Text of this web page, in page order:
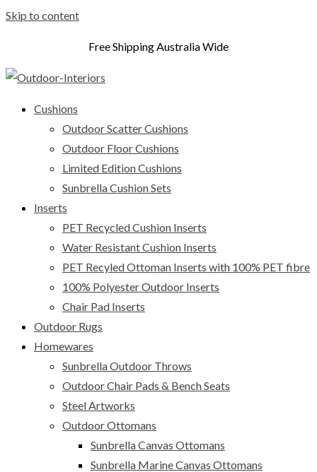
Skip to content
Free Shipping Australia Wide
Cushions
Outdoor Scatter Cushions
Outdoor Floor Cushions
Limited Edition Cushions
Sunbrella Cushion Sets
Inserts
PET Recycled Cushion Inserts
Water Resistant Cushion Inserts
PET Recyled Ottoman Inserts with 100% PET fibre
100% Polyester Outdoor Inserts
Chair Pad Inserts
Outdoor Rugs
Homewares
Sunbrella Outdoor Throws
Outdoor Chair Pads & Bench Seats
Steel Artworks
Outdoor Ottomans
Sunbrella Canvas Ottomans
Sunbrella Marine Canvas Ottomans